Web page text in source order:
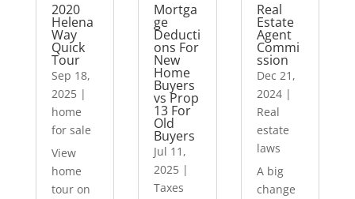
2020
Helena
Way
Quick
Tour
Sep 18,
2025|
home
for sale
View
home
tour on
Mortga
ge
Deducti
ons For
New
Home
Buyers
vs Prop
13 For
Old
Buyers
Jul 11,
2025 |
Taxes
Real
Estate
Agent
Commi
ssion
Dec 21,
2024|
Real
estate
laws
A big
change